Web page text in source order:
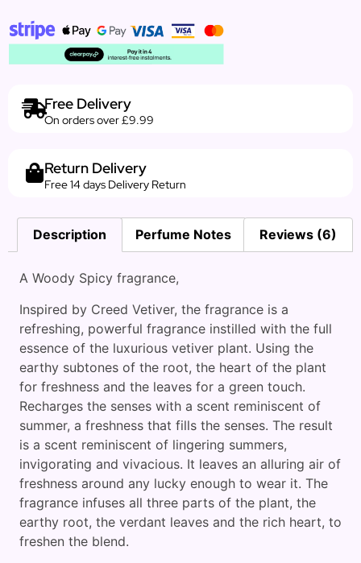
Free Delivery
On orders over £9.99
Return Delivery
Free 14 days Delivery Return
Description Perfume Notes Reviews (6)
A Woody Spicy fragrance,
Inspired by Creed Vetiver, the fragrance is a
refreshing, powerful fragrance instilled with the full
essence of the luxurious vetiver plant. Using the
earthy subtones of the root, the heart of the plant
for freshness and the leaves for a green touch.
Recharges the senses with a scent reminiscent of
summer, a freshness that fills the senses. The result
is a scent reminiscent of lingering summers,
invigorating and vivacious. It leaves an alluring air of
freshness around any lucky enough to wear it. The
fragrance infuses all three parts of the plant, the
earthy root, the verdant leaves and the rich heart, to
freshen the blend.